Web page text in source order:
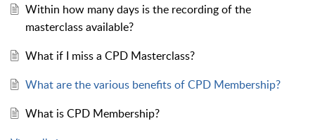
Within how many days is the recording of the
masterclass available?
What if I miss a CPD Masterclass?
What are the various benefits of CPD Membership?
What is CPD Membership?